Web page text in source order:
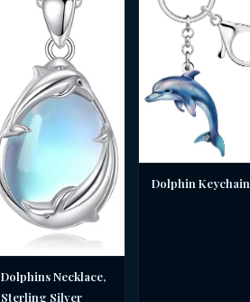
Dolphins Necklace,
Sterling Silver
Dolphin Keychain